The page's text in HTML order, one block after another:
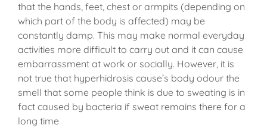
that the hands, feet, chest or armpits (depending on
which part of the body is affected) may be
constantly damp. This may make normal everyday
activities more difficult to carry out and it can cause
embarrassment at work or socially. However, it is
not true that hyperhidrosis cause’s body odour the
smell that some people think is due to sweating is in
fact caused by bacteria if sweat remains there for a
long time